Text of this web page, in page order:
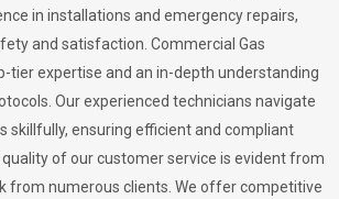
in installations and emergency repairs,
and satisfaction. Commercial Gas
tier expertise and an in-depth understanding
Our experienced technicians navigate
skillfully, ensuring efficient and compliant
of our customer service is evident from
from numerous clients. We offer competitive